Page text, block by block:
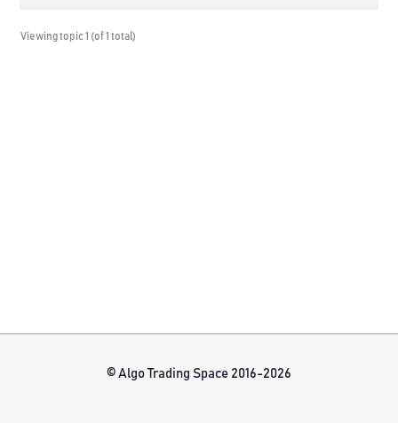
Viewing topic 1 (of 1 total)
© Algo Trading Space 2016-2026